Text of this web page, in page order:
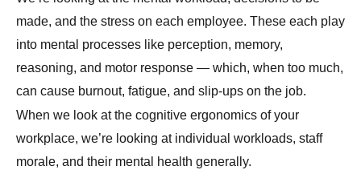
made, and the stress on each employee. These each play
into mental processes like perception, memory,
reasoning, and motor response — which, when too much,
can cause burnout, fatigue, and slip-ups on the job.
When we look at the cognitive ergonomics of your
workplace, we’re looking at individual workloads, staff
morale, and their mental health generally.